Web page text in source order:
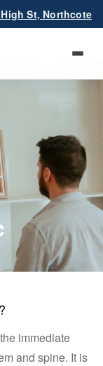
St, Northcote
immediate
and spine. It is